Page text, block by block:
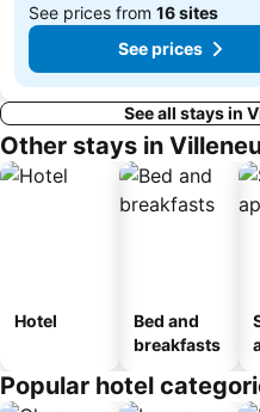
See prices from 16 sites
See prices
See all stays in
Other stays in
Hotel
Bed and
breakfasts
Popular hotel